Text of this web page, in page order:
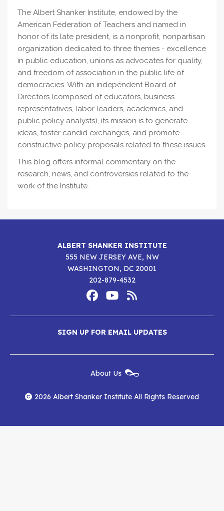
The Albert Shanker Institute, endowed by the
American Federation of Teachers and named in
honor of its late president, is a nonprofit, nonpartisan
organization dedicated to three themes - excellence
in public education, unions as advocates for quality,
and freedom of association in the public life of
democracies. With an independent Board of
Directors (composed of educators, business
representatives, labor leaders, academics, and
public policy analysts), its mission is to generate
ideas, foster candid exchanges, and promote
constructive policy proposals related to these issues.
This blog offers informal commentary on the
research, news, and controversies related to the
work of the Institute.
ALBERT SHANKER INSTITUTE
555 NEW JERSEY AVE, NW
WASHINGTON, DC 20001
202-879-4532
Media
Albert
Shanker
Institute
on
Facebook
Albert
Shanker
Institute
on
YouTube
Albert
Shanker
Institute
RSS
Feed
SIGN UP FOR EMAIL UPDATES
Menu
About Us
2026 Albert Shanker Institute All Rights Reserved